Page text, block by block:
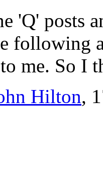
'Q' posts
following
me. So I
Hilton,